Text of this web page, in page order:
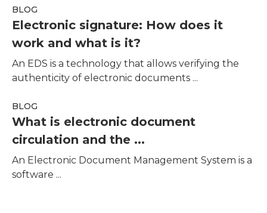
BLOG
Electronic signature: How does it
work and what is it?
An EDS is a technology that allows verifying the
authenticity of electronic documents ...
BLOG
What is electronic document
circulation and the ...
An Electronic Document Management System is a
software ...